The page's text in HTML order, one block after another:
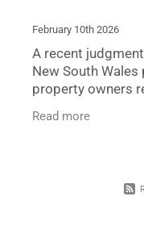
February 10th 2026
A recent
New South
property owners
granted by an
context of
Read more